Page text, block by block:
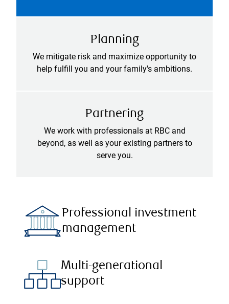
Planning
We mitigate risk and maximize opportunity to
help fulfill you and your family's ambitions.
Partnering
We work with professionals at RBC and
beyond, as well as your existing partners to
serve you.
Professional investment
management
Multi-generational
support